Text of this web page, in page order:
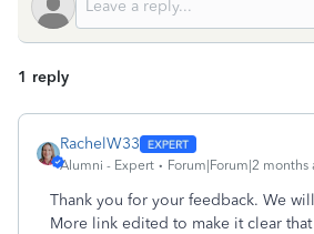
1 reply
RachelW33
Alumni - Expert Forum|Forum|2 months
Thank you for your feedback. We
More link edited to make it clear